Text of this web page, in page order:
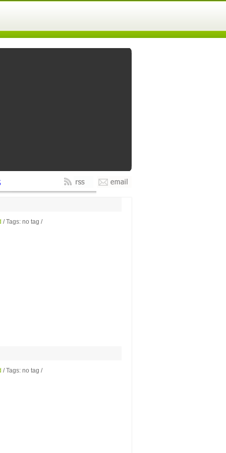
/ Tags: no tag /
/ Tags: no tag /